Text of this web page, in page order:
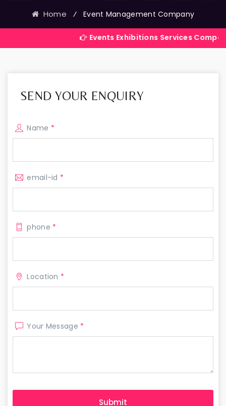
Home ⁄ Event Management Company
Events Exhibitions Services Company in India
SEND YOUR ENQUIRY
Name *
email-id *
phone *
Location *
Your Message *